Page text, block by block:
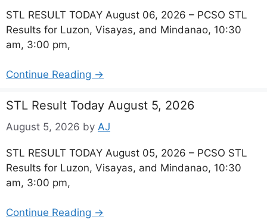
STL RESULT TODAY August 06, 2026 – PCSO STL
Results for Luzon, Visayas, and Mindanao, 10:30
am, 3:00 pm,
Continue Reading →
STL Result Today August 5, 2026
August 5, 2026 by AJ
STL RESULT TODAY August 05, 2026 – PCSO STL
Results for Luzon, Visayas, and Mindanao, 10:30
am, 3:00 pm,
Continue Reading →